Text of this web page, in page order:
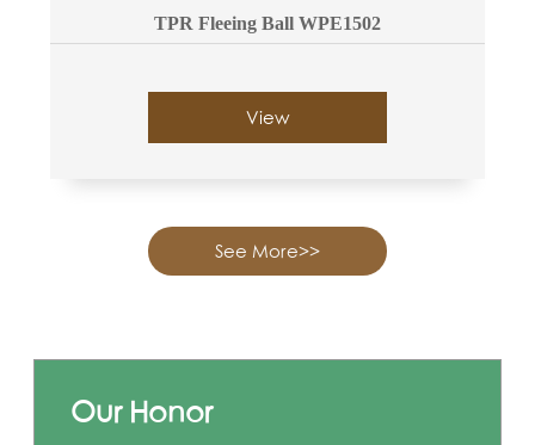
TPR Fleeing Ball WPE1502
View
See More>>
Our Honor